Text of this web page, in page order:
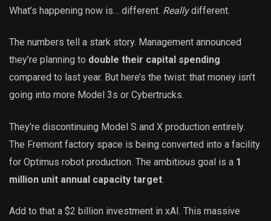
What’s happening now is… different. Reallydifferent.
The numbers tell a stark story. Management announced
they’re planning to double their capital spending
compared to last year. But here’s the twist: that money isn’t
going into more Model 3s or Cybertrucks.
They’re discontinuing Model S and X production entirely.
The Fremont factory space is being converted into a facility
for Optimus robot production. The ambitious goal is a 1
million unit annual capacity target.
Add to that a $2 billion investment in xAI. This massive